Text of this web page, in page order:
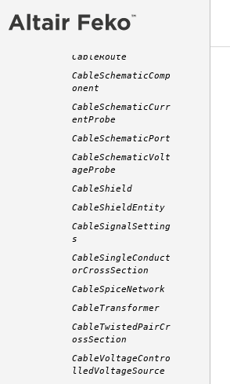
CableRibbonCrossSe
CableRoute
CableSchematicComp
onent
CableSchematicCurr
entProbe
CableSchematicPort
CableSchematicVolt
ageProbe
CableShield
CableShieldEntity
CableSignalSetting
s
CableSingleConduct
orCrossSection
CableSpiceNetwork
CableTransformer
CableTwistedPairCr
ossSection
CableVoltageContro
lledVoltageSource